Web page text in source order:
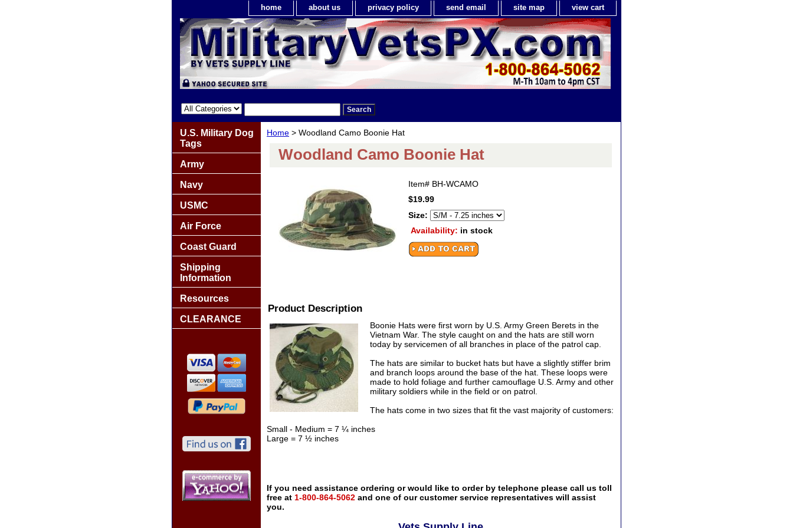
home about us privacy policy send email site map view cart
Home > Woodland Camo Boonie Hat
Woodland Camo Boonie Hat
Item# BH-WCAMO
$19.99
Size:
Availability: in stock
Product Description
Boonie Hats were first worn by U.S. Army Green Berets in the
Vietnam War. The style caught on and the hats are still worn
today by servicemen of all branches in place of the patrol cap.
The hats are similar to bucket hats but have a slightly stiffer brim
and branch loops around the base of the hat. These loops were
made to hold foliage and further camouflage U.S. Army and other
military soldiers while in the field or on patrol.
The hats come in two sizes that fit the vast majority of customers:
Small - Medium = 7 ¼ inches
Large = 7 ½ inches
If you need assistance ordering or would like to order by telephone please call us toll
free at 1-800-864-5062 and one of our customer service representatives will assist
you.
U.S. Military Dog
Tags
Army
Navy
USMC
Air Force
Coast Guard
Shipping
Information
Resources
CLEARANCE